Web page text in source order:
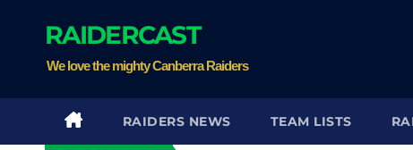
RAIDERCAST
We love the mighty Canberra Raiders
RAIDERS NEWS TEAM LISTS